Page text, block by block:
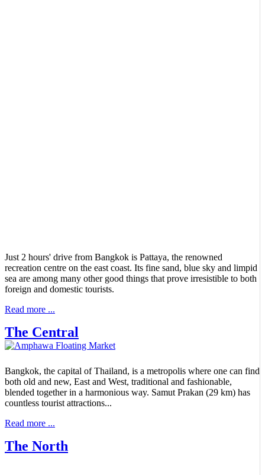
Just 2 hours' drive from Bangkok is Pattaya, the renowned
recreation centre on the east coast. Its fine sand, blue sky and limpid
sea are among many other good things that prove irresistible to both
foreign and domestic tourists.
Read more ...
The Central
Bangkok, the capital of Thailand, is a metropolis where one can find
both old and new, East and West, traditional and fashionable,
blended together in a harmonious way. Samut Prakan (29 km) has
countless tourist attractions...
Read more ...
The North